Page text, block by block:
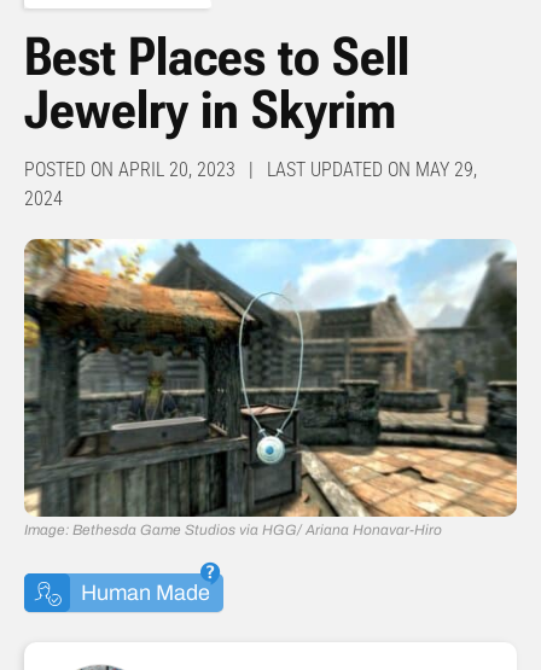
Best Places to Sell
Jewelry in Skyrim
POSTED ON APRIL 20, 2023 | LAST UPDATED ON MAY 29,
2024
Image: Bethesda Game Studios via HGG/ Ariana Honavar-Hiro
Human Made